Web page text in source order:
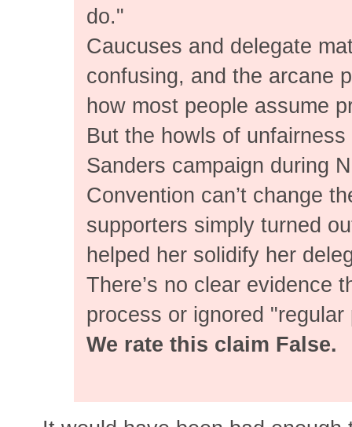
do."
Caucuses and delegate
confusing, and the arcane
how most people assume
But the howls of
Sanders campaign during
Convention can’t change
supporters simply turned
helped her solidify her
There’s no clear evidence
process or ignored "regular
We rate this claim False.